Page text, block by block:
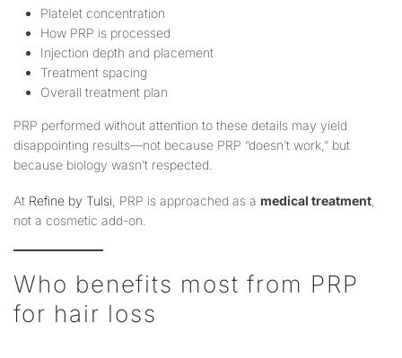
Platelet concentration
How PRP is processed
Injection depth and placement
Treatment spacing
Overall treatment plan
PRP performed without attention to these details may yield
disappointing results—not because PRP “doesn’t work,” but
because biology wasn’t respected.
At Refine by Tulsi , PRP is approached as a medical treatment
not a cosmetic add-on.
Who benefits most from PRP
for hair loss